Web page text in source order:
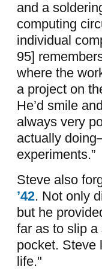
and a
computing
individual
95]
where the
a project on
He’d smile
always very
actually
experiments.”
Steve also
’42. Not only
but he
far as to slip a
pocket. Steve
life."